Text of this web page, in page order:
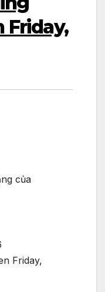
Friday,
của
Friday,